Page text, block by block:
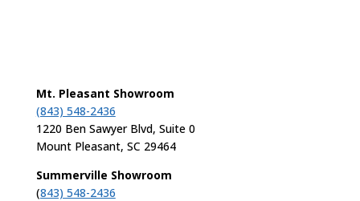
Mt. Pleasant Showroom
(843) 548-2436
1220 Ben Sawyer Blvd, Suite 0
Mount Pleasant, SC 29464
Summerville Showroom
(843) 548-2436